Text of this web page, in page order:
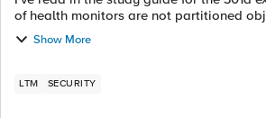
of health monitors are not partitioned
user access to partition A he can
partition, bu...
Show More
LTM SECURITY